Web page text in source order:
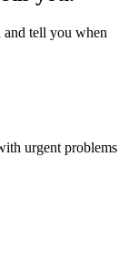
and tell you when
urgent problems